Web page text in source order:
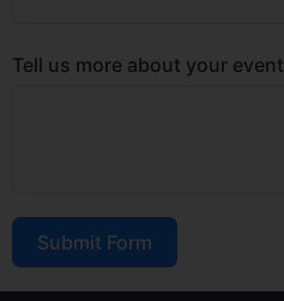
Tell us more about your event
Submit Form